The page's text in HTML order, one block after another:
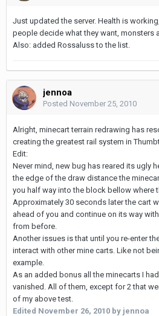
Just updated the server. Health is
people decide what they want, monsters
Also: added Rossaluss to the list.
jennoa
Posted November 25, 2010
Alright, minecart terrain redrawing has
creating the greatest rail system in
Edit:
Never mind, new bug has reared its ugly
the edge of the draw distance the
you half way into the block bellow where
Approximately 30 seconds later the cart
ahead of you and continue on its way
from before.
Another issues is that until you re-enter
interact with other mine carts. Like not
example.
As an added bonus all the minecarts I
vanished. All of them, except for 2 that
of my above test.
Edited November 26, 2010 by jennoa